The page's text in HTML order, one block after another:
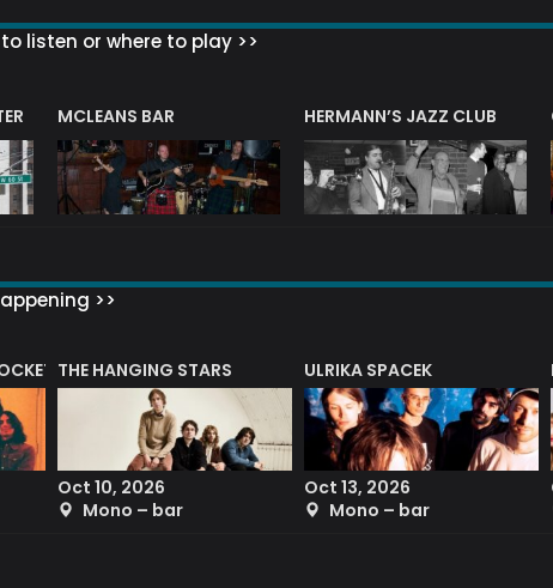
listen or where to play >>
MCLEANS BAR HERMANN’S JAZZ CLUB
>>
THE HANGING STARS
Oct 10, 2026
Mono – bar
ULRIKA SPACEK
Oct 13, 2026
Mono – bar